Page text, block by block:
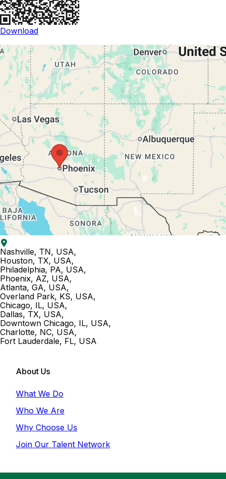
Download
Nashville, TN, USA,
Houston, TX, USA,
Philadelphia, PA, USA,
Phoenix, AZ, USA,
Atlanta, GA, USA,
Overland Park, KS, USA,
Chicago, IL, USA,
Dallas, TX, USA,
Downtown Chicago, IL, USA,
Charlotte, NC, USA,
Fort Lauderdale, FL, USA
About Us
What We Do
Who We Are
Why Choose Us
Join Our Talent Network